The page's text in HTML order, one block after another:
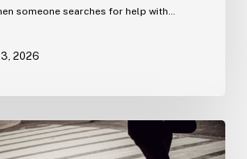
someone searches for help with…
2026